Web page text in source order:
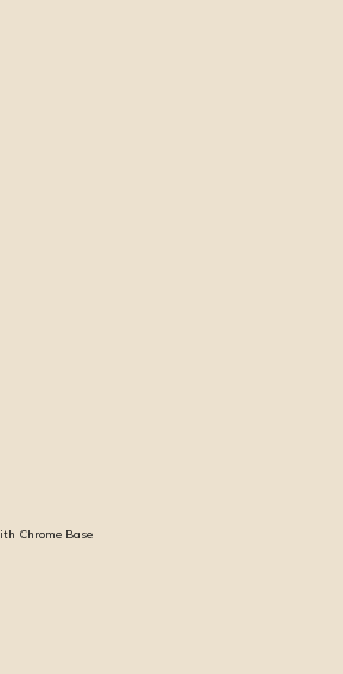
Chrome Base